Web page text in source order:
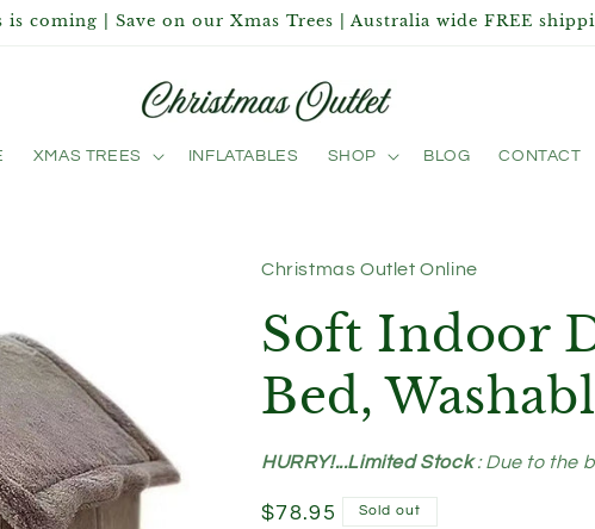
is coming | Save on our Xmas Trees | Australia wide FREE
XMAS TREES INFLATABLES SHOP BLOG CONTACT
Christmas Outlet Online
Soft Indoor
Bed,
HURRY!...Limited Stock: Due to the
Regular
$78.95 Sold out